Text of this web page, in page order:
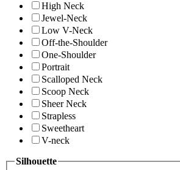
High Neck
Jewel-Neck
Low V-Neck
Off-the-Shoulder
One-Shoulder
Portrait
Scalloped Neck
Scoop Neck
Sheer Neck
Strapless
Sweetheart
V-neck
Silhouette